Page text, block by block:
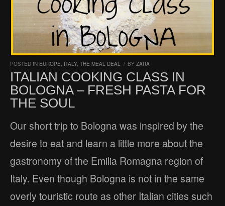
POSTED IN EUROPE, ITALY, THE MEAL DEAL / BY ZARA
ITALIAN COOKING CLASS IN
BOLOGNA – FRESH PASTA FOR
THE SOUL
Our short trip to Bologna was inspired by the
desire to eat and learn a little more about the
gastronomy of the Emilia Romagna region of
Italy. Even though Bologna is not in the same
overly touristic route as other Italian cities such